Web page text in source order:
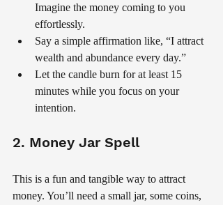
Imagine the money coming to you
effortlessly.
Say a simple affirmation like, “I attract
wealth and abundance every day.”
Let the candle burn for at least 15
minutes while you focus on your
intention.
2. Money Jar Spell
This is a fun and tangible way to attract
money. You’ll need a small jar, some coins,